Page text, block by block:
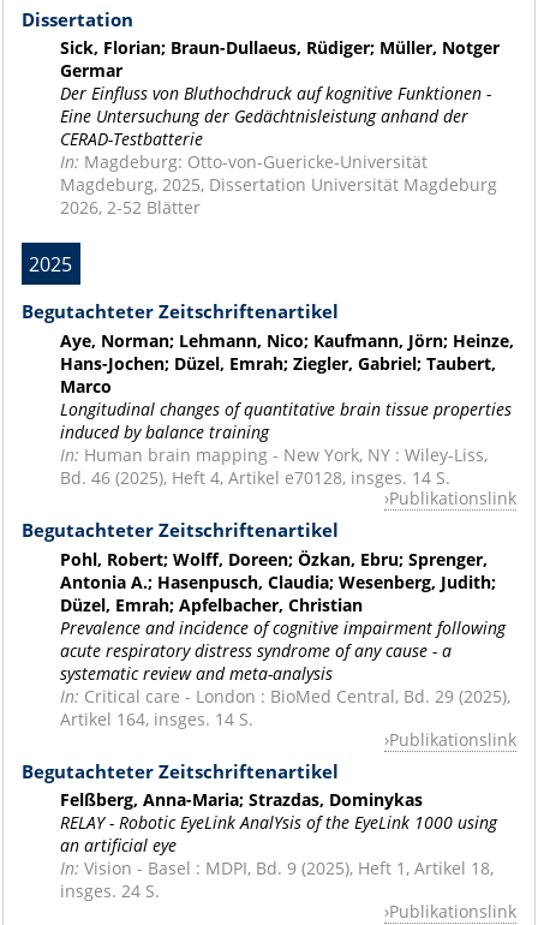
Dissertation
Sick, Florian; Braun-Dullaeus, Rüdiger; Müller, Notger
Germar
Der Einfluss von Bluthochdruck auf kognitive Funktionen -
Eine Untersuchung der Gedächtnisleistung anhand der
CERAD-Testbatterie
In: Magdeburg: Otto-von-Guericke-Universität
Magdeburg, 2025, Dissertation Universität Magdeburg
2026, 2-52 Blätter
2025
Begutachteter Zeitschriftenartikel
Aye, Norman; Lehmann, Nico; Kaufmann, Jörn; Heinze,
Hans-Jochen; Düzel, Emrah; Ziegler, Gabriel; Taubert,
Marco
Longitudinal changes of quantitative brain tissue properties
induced by balance training
In: Human brain mapping - New York, NY : Wiley-Liss,
Bd. 46 (2025), Heft 4, Artikel e70128, insges. 14 S.
Publikationslink
Begutachteter Zeitschriftenartikel
Pohl, Robert; Wolff, Doreen; Özkan, Ebru; Sprenger,
Antonia A.; Hasenpusch, Claudia; Wesenberg, Judith;
Düzel, Emrah; Apfelbacher, Christian
Prevalence and incidence of cognitive impairment following
acute respiratory distress syndrome of any cause - a
systematic review and meta-analysis
In: Critical care - London : BioMed Central, Bd. 29 (2025),
Artikel 164, insges. 14 S.
Publikationslink
Begutachteter Zeitschriftenartikel
Felßberg, Anna-Maria; Strazdas, Dominykas
RELAY - Robotic EyeLink AnalYsis of the EyeLink 1000 using
an artificial eye
In: Vision - Basel : MDPI, Bd. 9 (2025), Heft 1, Artikel 18,
insges. 24 S.
Publikationslink